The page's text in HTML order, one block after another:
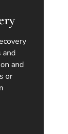
and
and
or